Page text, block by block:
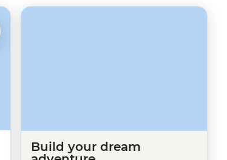
Build your dream